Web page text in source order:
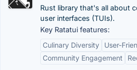
Rust library that's all about
user interfaces (TUIs).
Key Ratatui features:
Culinary Diversity
User-
Community Engagement